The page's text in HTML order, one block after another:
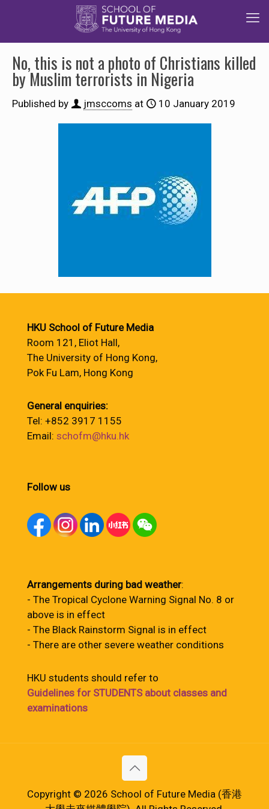
No, this is not a photo of Christians killed
by Muslim terrorists in Nigeria
Published by jmsccoms at 10 January 2019
HKU School of Future Media
Room 121, Eliot Hall,
The University of Hong Kong,
Pok Fu Lam, Hong Kong
General enquiries:
Tel: +852 3917 1155
Email: schofm@hku.hk
Follow us
Arrangements during bad weather:
- The Tropical Cyclone Warning Signal No. 8 or
above is in effect
- The Black Rainstorm Signal is in effect
- There are other severe weather conditions
HKU students should refer to
Guidelines for STUDENTS about classes and
examinations
Copyright © 2026 School of Future Media (香港